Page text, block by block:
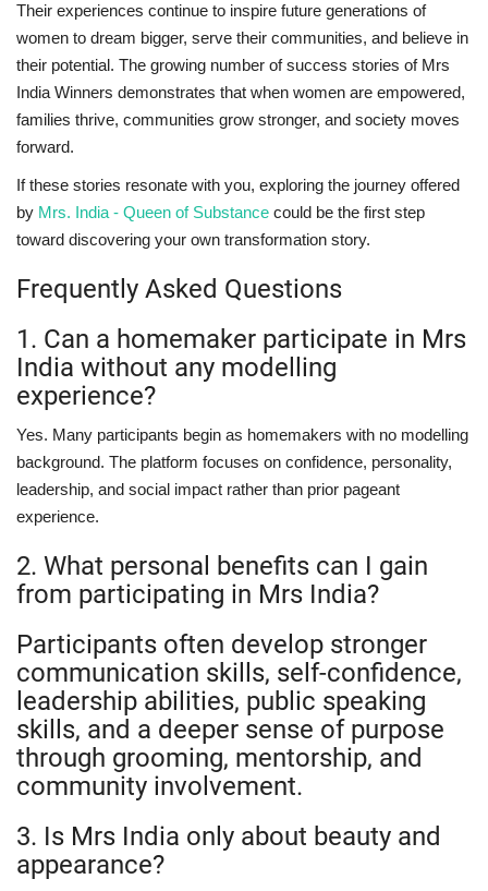
Their experiences continue to inspire future generations of
women to dream bigger, serve their communities, and believe in
their potential. The growing number of success stories of Mrs
India Winners demonstrates that when women are empowered,
families thrive, communities grow stronger, and society moves
forward.
If these stories resonate with you, exploring the journey offered
by Mrs. India - Queen of Substance could be the first step
toward discovering your own transformation story.
Frequently Asked Questions
1. Can a homemaker participate in Mrs
India without any modelling
experience?
Yes. Many participants begin as homemakers with no modelling
background. The platform focuses on confidence, personality,
leadership, and social impact rather than prior pageant
experience.
2. What personal benefits can I gain
from participating in Mrs India?
Participants often develop stronger
communication skills, self-confidence,
leadership abilities, public speaking
skills, and a deeper sense of purpose
through grooming, mentorship, and
community involvement.
3. Is Mrs India only about beauty and
appearance?